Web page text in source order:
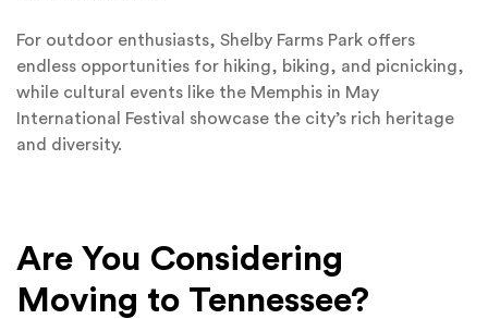
For outdoor enthusiasts, Shelby Farms Park offers
endless opportunities for hiking, biking, and picnicking,
while cultural events like the Memphis in May
International Festival showcase the city’s rich heritage
and diversity.
Are You Considering
Moving to Tennessee?